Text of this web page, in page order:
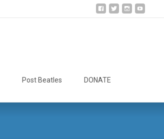
Post Beatles DONATE